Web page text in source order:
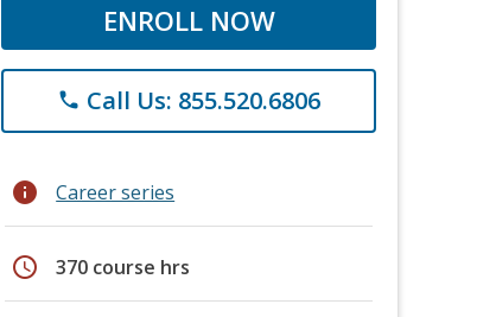
ENROLL NOW
phone Call Us: 855.520.6806
info Career series
schedule 370 course hrs